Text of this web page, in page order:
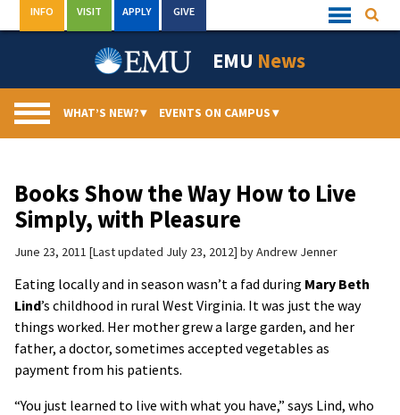
to
Quick
Links
INFO VISIT APPLY GIVE
EMU News
WHAT’S NEW?▾ EVENTS ON CAMPUS▾
Books Show the Way How to Live
Simply, with Pleasure
June 23, 2011 Last updated July 23, 2012 byAndrew Jenner
Eating locally and in season wasn’t a fad during Mary Beth
Lind’s childhood in rural West Virginia. It was just the way
things worked. Her mother grew a large garden, and her
father, a doctor, sometimes accepted vegetables as
payment from his patients.
“You just learned to live with what you have,” says Lind, who